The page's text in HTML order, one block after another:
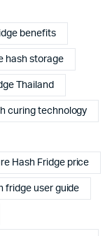
benefits
hash storage
Thailand
curing technology
Hash Fridge price
fridge user guide